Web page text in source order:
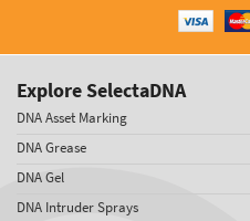
Explore SelectaDNA
DNA Asset Marking
DNA Grease
DNA Gel
DNA Intruder Sprays